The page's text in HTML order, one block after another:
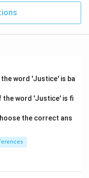
word 'Justice' is ba
the word 'Justice' is fi
the correct ans